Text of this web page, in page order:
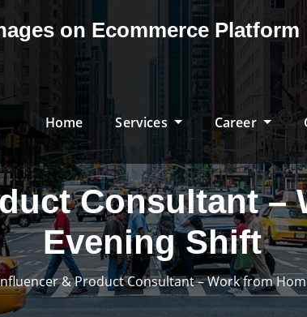
on Ecommerce Platform
Home Services Career
Consultant –
Evening Shift
& Product Consultant – Work from